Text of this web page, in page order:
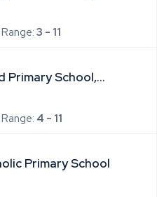
3 - 11
Primary School,
4 - 11
Primary School